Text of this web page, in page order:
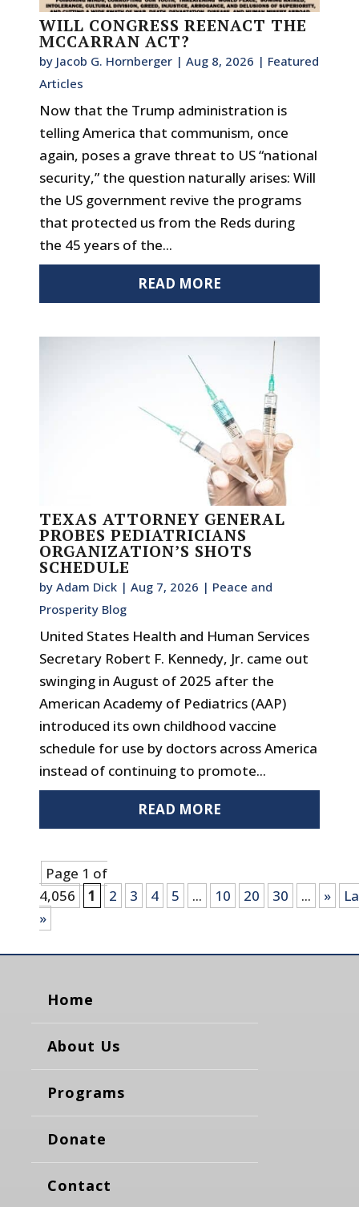
WILL CONGRESS REENACT THE
MCCARRAN ACT?
by Jacob G. Hornberger |Aug 8, 2026 | Featured
Articles
Now that the Trump administration is
telling America that communism, once
again, poses a grave threat to US “national
security,” the question naturally arises: Will
the US government revive the programs
that protected us from the Reds during
the 45 years of the...
READ MORE
TEXAS ATTORNEY GENERAL
PROBES PEDIATRICIANS
ORGANIZATION’S SHOTS
SCHEDULE
byAdam Dick |Aug 7, 2026 | Peace and
Prosperity Blog
United States Health and Human Services
Secretary Robert F. Kennedy, Jr. came out
swinging in August of 2025 after the
American Academy of Pediatrics (AAP)
introduced its own childhood vaccine
schedule for use by doctors across America
instead of continuing to promote...
READ MORE
Page 1 of
4,056
1 2 3 4 5 ... 10 20 30 ... »
»
Home
About Us
Programs
Donate
Contact